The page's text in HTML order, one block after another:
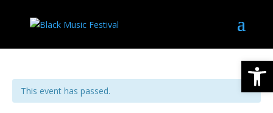
This event has passed.